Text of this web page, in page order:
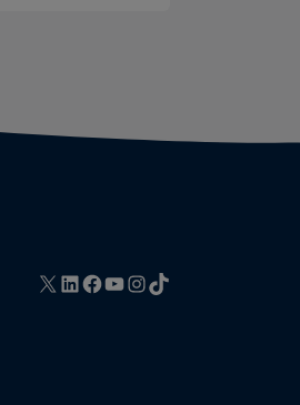
X LinkedIn
Facebook
YouTube
Instagram
TikTok